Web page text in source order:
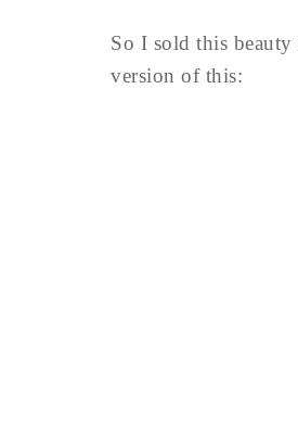
So I sold this
version of this: